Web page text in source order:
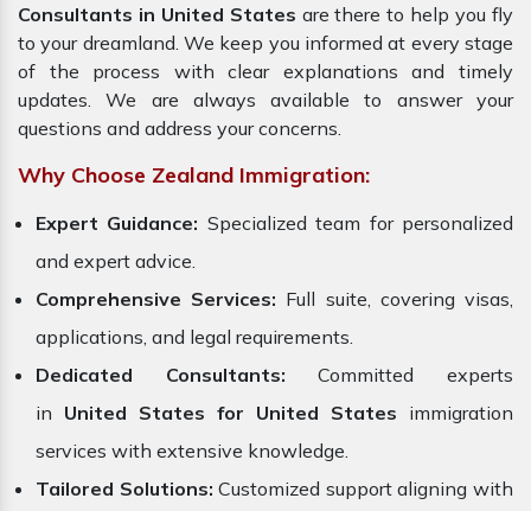
Consultants in United States are there to help you fly
to your dreamland. We keep you informed at every stage
of the process with clear explanations and timely
updates. We are always available to answer your
questions and address your concerns.
Why Choose Zealand Immigration:
Expert Guidance: Specialized team for personalized
and expert advice.
Comprehensive Services: Full suite, covering visas,
applications, and legal requirements.
Dedicated Consultants:Committed experts
in United States for United States immigration
services with extensive knowledge.
Tailored Solutions: Customized support aligning with